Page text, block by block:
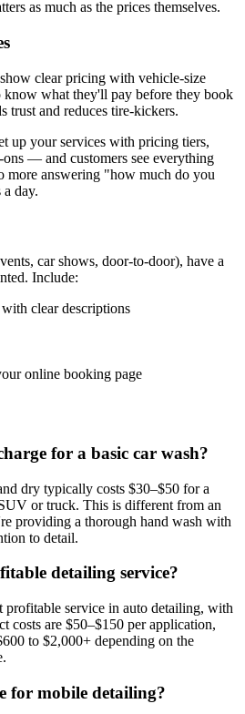
as much as the prices themselves.
clear pricing with vehicle-size
know what they'll pay before they book
and reduces tire-kickers.
up your services with pricing tiers,
— and customers see everything
more answering "how much do you
day.
car shows, door-to-door), have a
Include:
clear descriptions
online booking page
for a basic car wash?
dry typically costs $30–$50 for a
or truck. This is different from an
providing a thorough hand wash with
to detail.
detailing service?
profitable service in auto detailing, with
costs are $50–$150 per application,
to $2,000+ depending on the
for mobile detailing?